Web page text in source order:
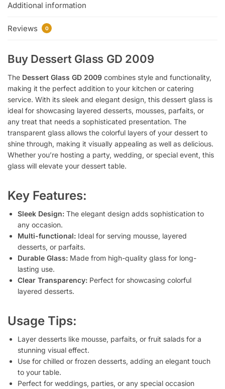
Additional information
Reviews 0
Buy Dessert Glass GD 2009
The Dessert Glass GD 2009 combines style and functionality,
making it the perfect addition to your kitchen or catering
service. With its sleek and elegant design, this dessert glass is
ideal for showcasing layered desserts, mousses, parfaits, or
any treat that needs a sophisticated presentation. The
transparent glass allows the colorful layers of your dessert to
shine through, making it visually appealing as well as delicious.
Whether you’re hosting a party, wedding, or special event, this
glass will elevate your dessert table.
Key Features:
Sleek Design: The elegant design adds sophistication to
any occasion.
Multi-functional: Ideal for serving mousse, layered
desserts, or parfaits.
Durable Glass: Made from high-quality glass for long-
lasting use.
Clear Transparency: Perfect for showcasing colorful
layered desserts.
Usage Tips:
Layer desserts like mousse, parfaits, or fruit salads for a
stunning visual effect.
Use for chilled or frozen desserts, adding an elegant touch
to your table.
Perfect for weddings, parties, or any special occasion